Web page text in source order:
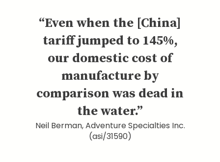
“Even when the [China]
tariff jumped to 145%,
our domestic cost of
manufacture by
comparison was dead in
the water.”
Neil Berman, Adventure Specialties Inc.
(asi/31590)